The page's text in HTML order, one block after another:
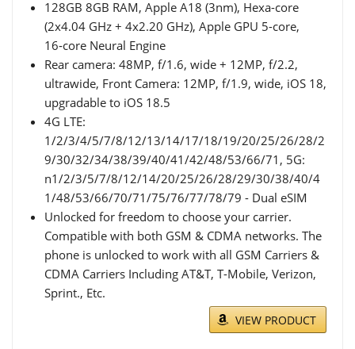
128GB 8GB RAM, Apple A18 (3nm), Hexa-core
(2x4.04 GHz + 4x2.20 GHz), Apple GPU 5-core,
16‑core Neural Engine
Rear camera: 48MP, f/1.6, wide + 12MP, f/2.2,
ultrawide, Front Camera: 12MP, f/1.9, wide, iOS 18,
upgradable to iOS 18.5
4G LTE:
1/2/3/4/5/7/8/12/13/14/17/18/19/20/25/26/28/2
9/30/32/34/38/39/40/41/42/48/53/66/71, 5G:
n1/2/3/5/7/8/12/14/20/25/26/28/29/30/38/40/4
1/48/53/66/70/71/75/76/77/78/79 - Dual eSIM
Unlocked for freedom to choose your carrier.
Compatible with both GSM & CDMA networks. The
phone is unlocked to work with all GSM Carriers &
CDMA Carriers Including AT&T, T-Mobile, Verizon,
Sprint., Etc.
VIEW PRODUCT